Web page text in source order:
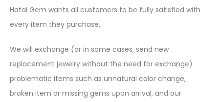
Hatai Gem wants all customers to be fully satisfied with
every item they purchase.
We will exchange (or in some cases, send new
replacement jewelry without the need for exchange)
problematic items such as unnatural color change,
broken item or missing gems upon arrival, and our